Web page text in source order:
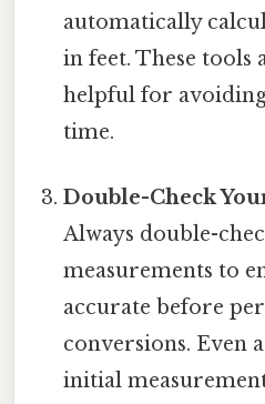
automatically
in feet. These
helpful for
time.
Double-Check
Always double-
measurements to
accurate before
conversions. Even
initial